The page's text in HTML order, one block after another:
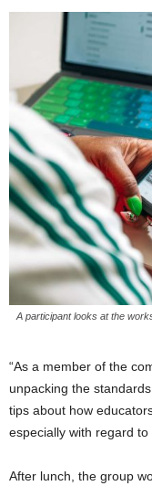
A participant looks at the
“As a member of the
unpacking the
tips about how
especially with regard to
After lunch, the group